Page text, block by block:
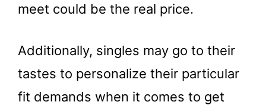
meet could be the real price.
Additionally, singles may go to their
tastes to personalize their particular
fit demands when it comes to get